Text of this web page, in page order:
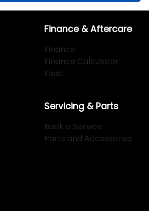
Finance & Aftercare
Finance
Finance Calculator
Fleet
Servicing & Parts
Book a Service
Parts and Accessories